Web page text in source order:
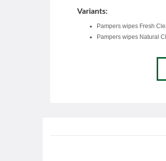
Variants:
Pampers wipes Fresh
Pampers wipes Natural